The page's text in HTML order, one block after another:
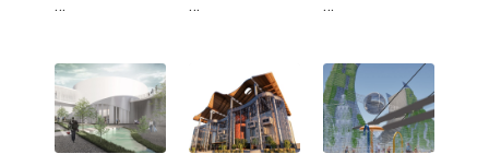
… … …